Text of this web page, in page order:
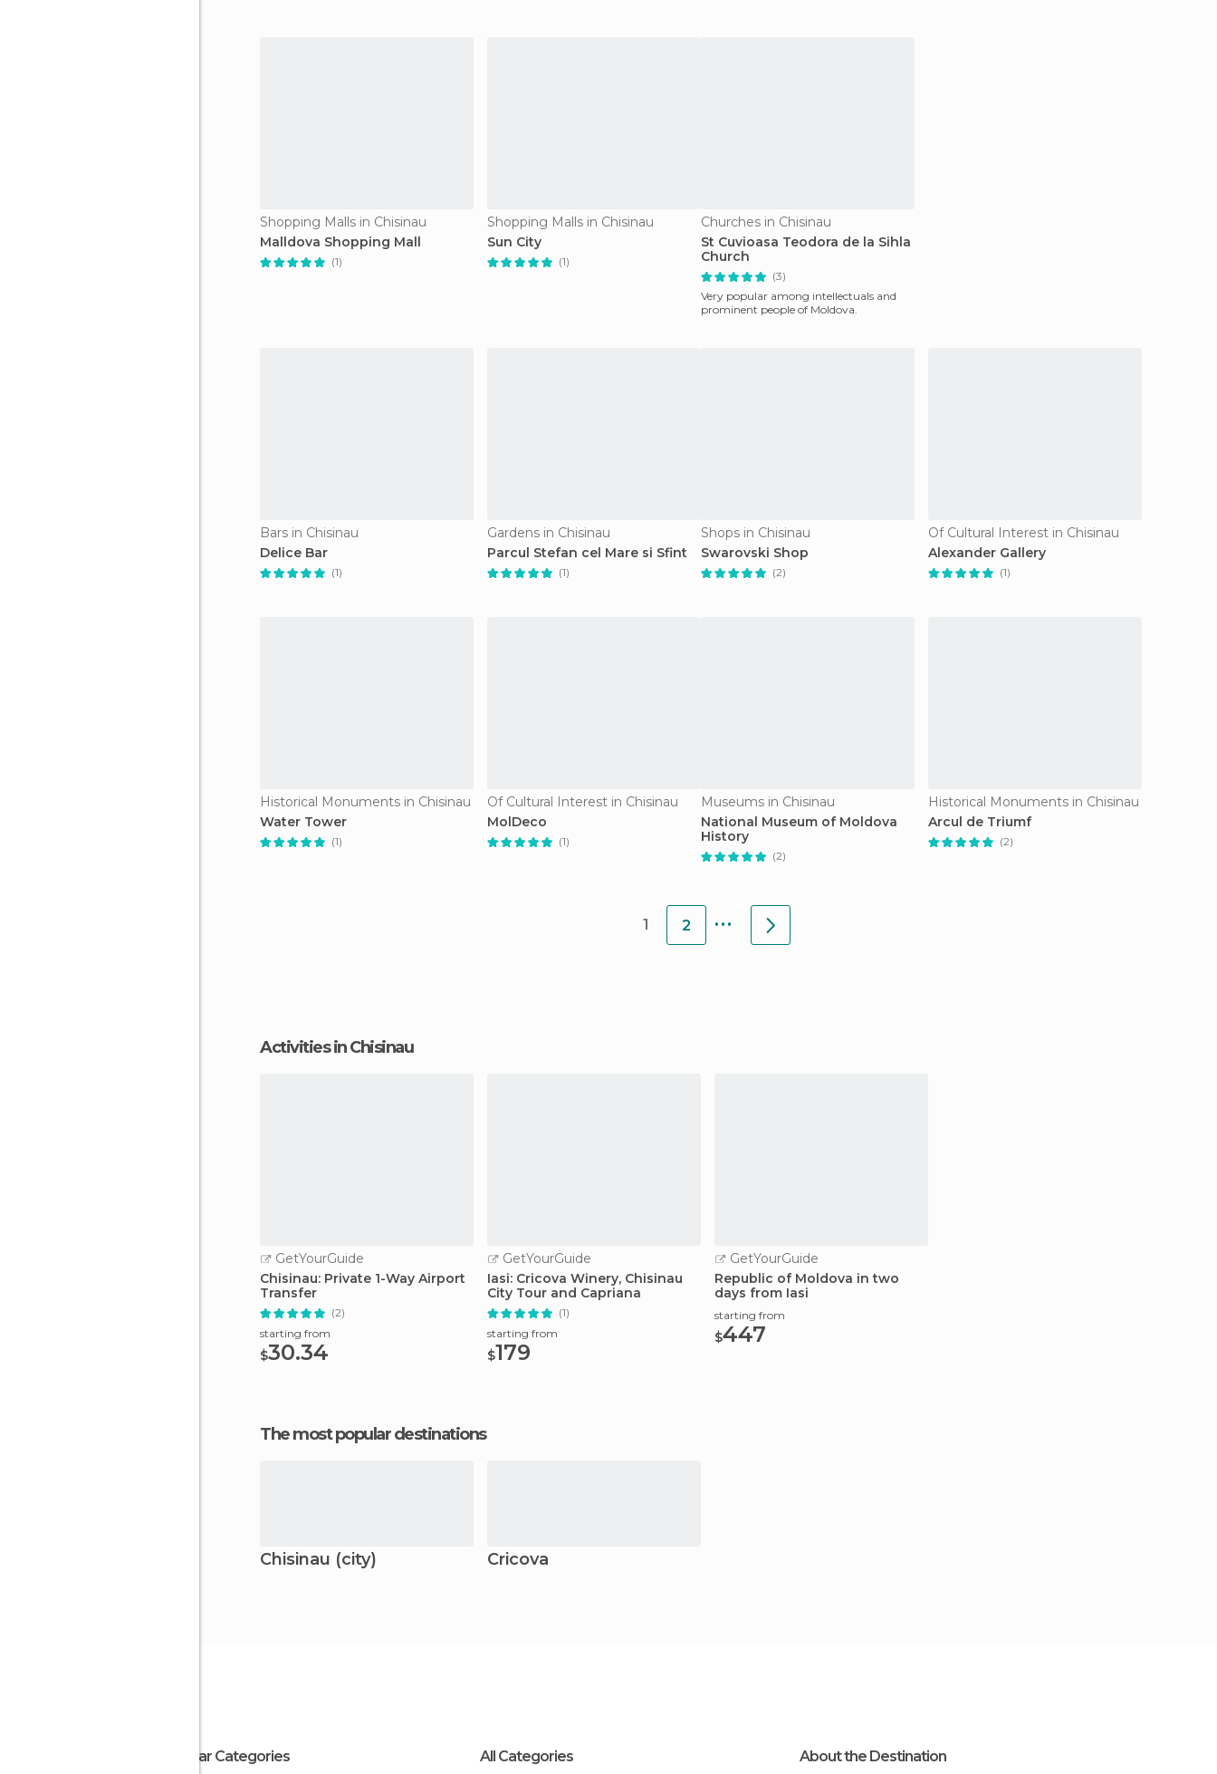
Shopping Malls in Chisinau
Malldova Shopping Mall
(1)
Shopping Malls in Chisinau
Sun City
(1)
Churches in Chisinau
St Cuvioasa Teodora de la Sihla
Church
(3)
Very popular among intellectuals and
prominent people of Moldova.
Bars in Chisinau
Delice Bar
(1)
Gardens in Chisinau
Parcul Stefan cel Mare si Sfint
(1)
Shops in Chisinau
Swarovski Shop
(2)
Of Cultural Interest in Chisinau
Alexander Gallery
(1)
Historical Monuments in Chisinau
Water Tower
(1)
Of Cultural Interest in Chisinau
MolDeco
(1)
Museums in Chisinau
National Museum of Moldova
History
(2)
Historical Monuments in Chisinau
Arcul de Triumf
(2)
1 2 ...
Activities in Chisinau
GetYourGuide
Chisinau: Private 1-Way Airport
Transfer
(2)
starting from
$30.34
GetYourGuide
Iasi: Cricova Winery, Chisinau
City Tour and Capriana
(1)
starting from
$179
GetYourGuide
Republic of Moldova in two
days from Iasi
starting from
$447
The most popular destinations
Chisinau (city) Cricova
Popular Categories All Categories About the Destination